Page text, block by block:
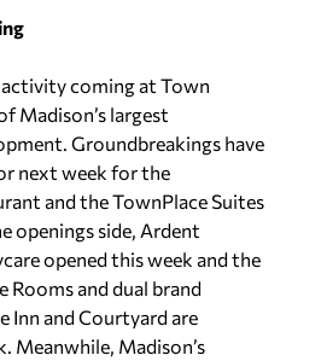
coming at Town
Madison’s largest
Groundbreakings have
next week for the
and the TownPlace Suites
openings side, Ardent
opened this week and the
Rooms and dual brand
Inn and Courtyard are
Meanwhile, Madison’s